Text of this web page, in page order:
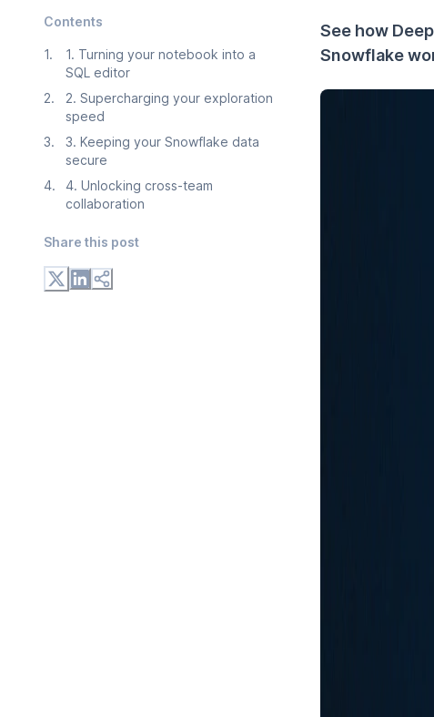
See how
Snowflake
Contents
1.
1. Turning your notebook into a
SQL editor
2.
2. Supercharging your exploration
speed
3.
3. Keeping your Snowflake data
secure
4.
4. Unlocking cross-team
collaboration
Share this post